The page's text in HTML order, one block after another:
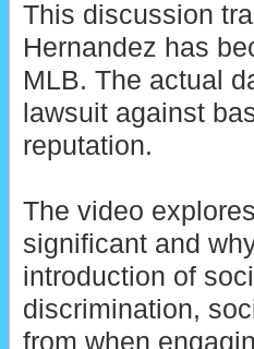
This discussion
Hernandez has
MLB. The actual
lawsuit against
reputation.
The video
significant and
introduction of
discrimination,
from when